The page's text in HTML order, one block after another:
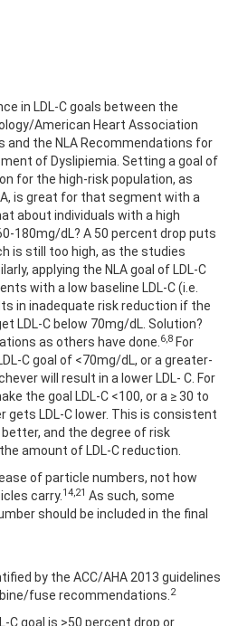
in LDL-C goals between the
American Heart Association
and the NLA Recommendations for
of Dyslipiemia. Setting a goal of
for the high-risk population, as
is great for that segment with a
about individuals with a high
180mg/dL? A 50 percent drop puts
is still too high, as the studies
applying the NLA goal of LDL-C
with a low baseline LDL-C (i.e.
in inadequate risk reduction if the
LDL-C below 70mg/dL. Solution?
as others have done. 6,8 For
C goal of <70mg/dL, or a greater-
will result in a lower LDL- C. For
the goal LDL-C <100, or a ≥ 30 to
gets LDL-C lower. This is consistent
and the degree of risk
amount of LDL-C reduction.
of particle numbers, not how
carry. 14,21 As such, some
should be included in the final
by the ACC/AHA 2013 guidelines
fuse recommendations. 2
C goal is >50 percent drop or